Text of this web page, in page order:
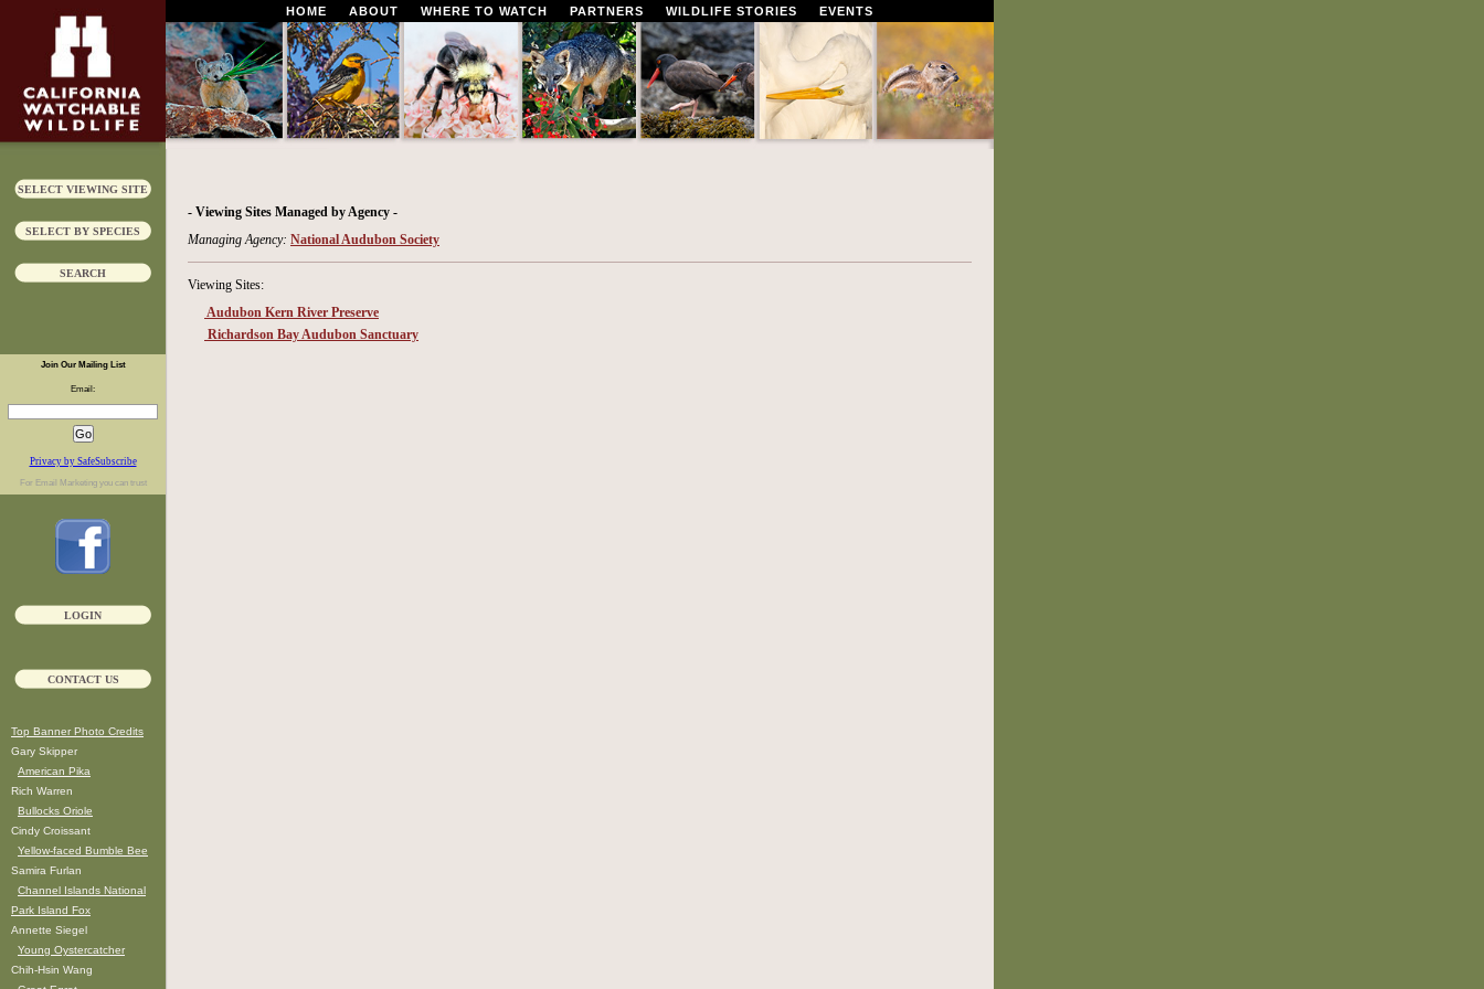
HOME ABOUT WHERE TO WATCH PARTNERS WILDLIFE STORIES EVENTS
SELECT VIEWING SITE
SELECT BY SPECIES
SEARCH
Join Our Mailing List
Email:
Privacy by SafeSubscribe
For Email Marketingyou can trust
LOGIN
CONTACT US
Top Banner Photo Credits
Gary Skipper
American Pika
Rich Warren
Bullocks Oriole
Cindy Croissant
Yellow-faced Bumble Bee
Samira Furlan
Channel Islands National
Park Island Fox
Annette Siegel
Young Oystercatcher
Chih-Hsin Wang
- Viewing Sites Managed by Agency -
Managing Agency: National Audubon Society
Viewing Sites:
Audubon Kern River Preserve
Richardson Bay Audubon Sanctuary